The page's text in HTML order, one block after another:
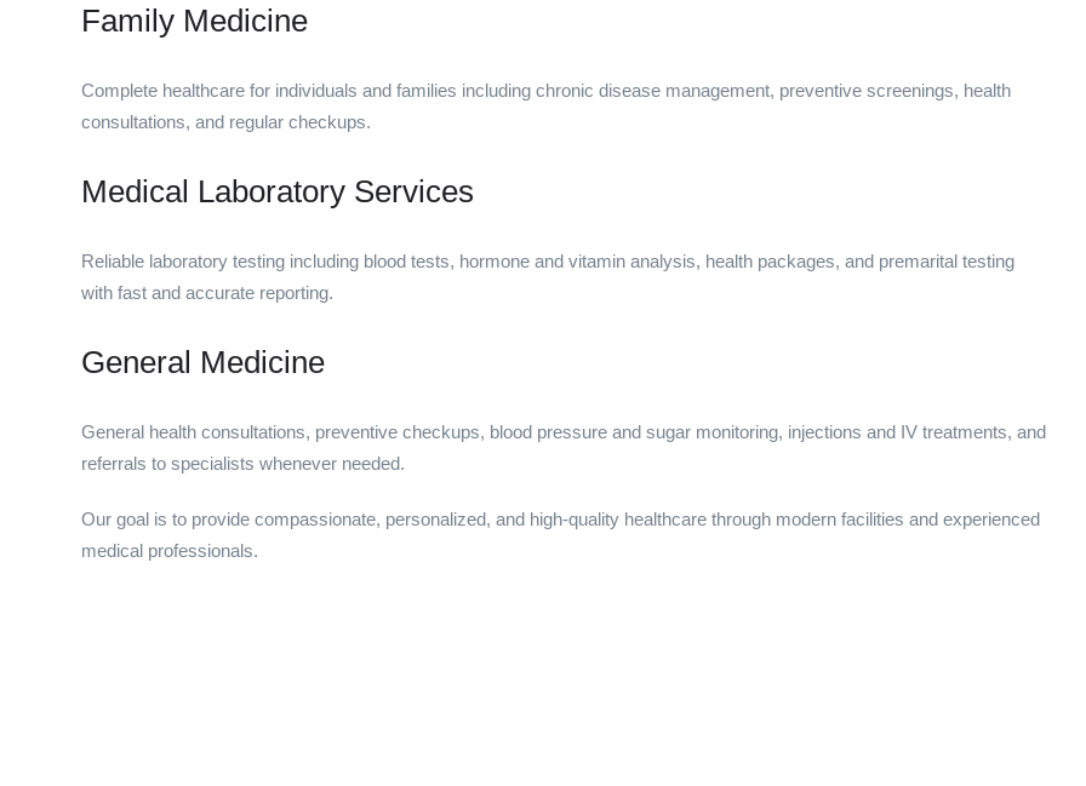
Family Medicine
Complete healthcare for individuals and families including chronic disease management, preventive screenings, health
consultations, and regular checkups.
Medical Laboratory Services
Reliable laboratory testing including blood tests, hormone and vitamin analysis, health packages, and premarital testing
with fast and accurate reporting.
General Medicine
General health consultations, preventive checkups, blood pressure and sugar monitoring, injections and IV treatments, and
referrals to specialists whenever needed.
Our goal is to provide compassionate, personalized, and high-quality healthcare through modern facilities and experienced
medical professionals.